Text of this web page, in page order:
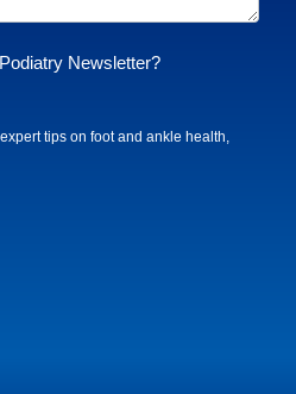
Newsletter?
tips on foot and ankle health,